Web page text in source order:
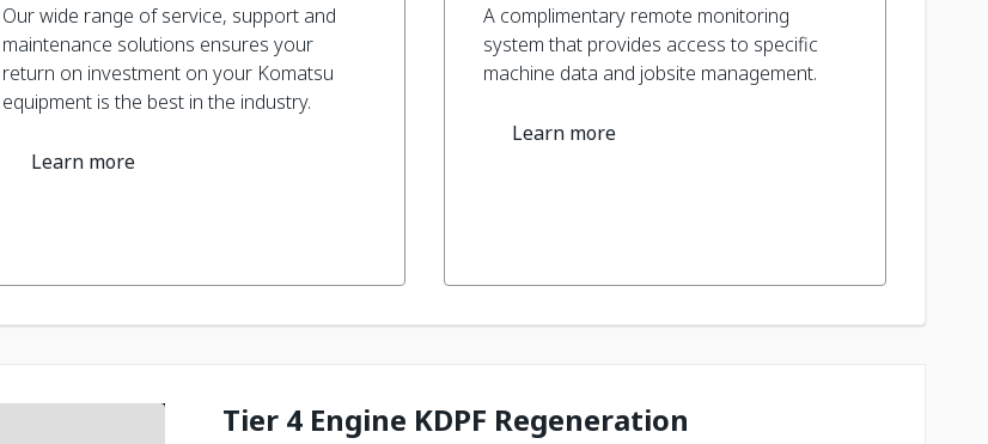
Our wide range of service, support and
maintenance solutions ensures your
return on investment on your Komatsu
equipment is the best in the industry.
Learn more
A complimentary remote monitoring
system that provides access to specific
machine data and jobsite management.
Learn more
Tier 4 Engine KDPF Regeneration